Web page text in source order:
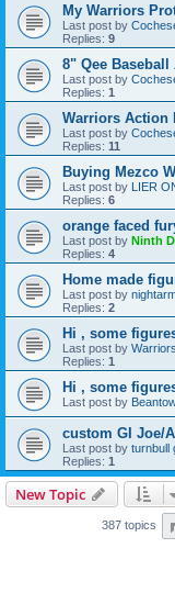
My Warriors
Last post by
Replies: 9
8" Qee Baseball
Last post by
Replies: 1
Warriors Action
Last post by
Replies: 11
Buying Mezco
Last post by LIER
Replies: 6
orange faced
Last post by Ninth
Replies: 4
Home made
Last post by
Replies: 2
Hi , some
Last post by
Replies: 1
Hi , some
Last post by
custom GI Joe/
Last post by turnbull
Replies: 1
New Topic
387 topics